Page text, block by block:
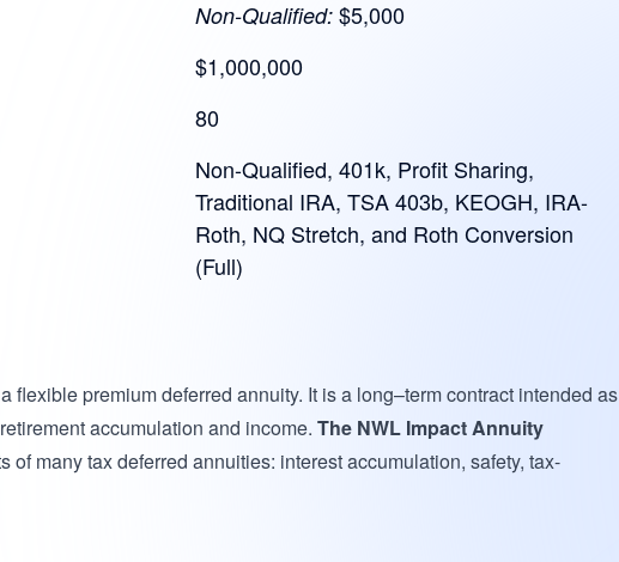
Non-Qualified: $5,000
$1,000,000
80
Non-Qualified, 401k, Profit Sharing,
Traditional IRA, TSA 403b, KEOGH, IRA-
Roth, NQ Stretch, and Roth Conversion
(Full)
flexible premium deferred annuity. It is a long–term contract intended as
accumulation and income. The NWL Impact Annuity
of many tax deferred annuities: interest accumulation, safety, tax-